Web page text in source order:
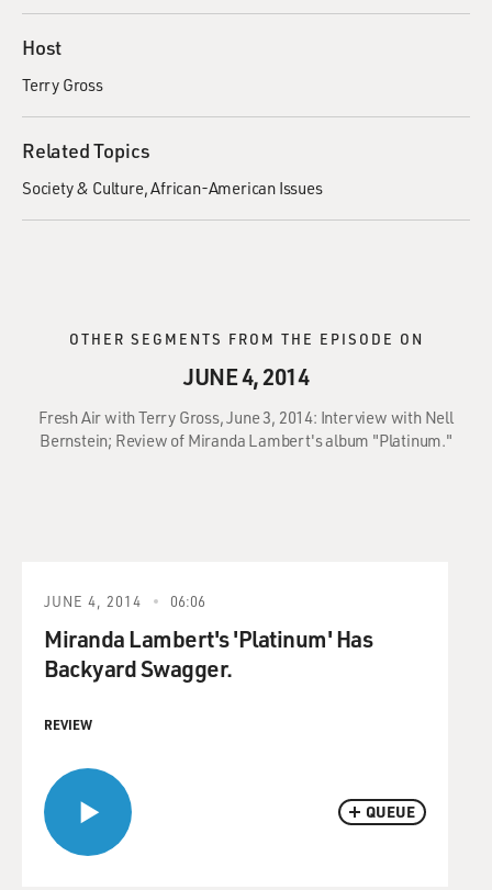
Host
Terry Gross
Related Topics
Society & Culture African-American Issues
OTHER SEGMENTS FROM THE EPISODE ON
JUNE 4, 2014
Fresh Air with Terry Gross, June 3, 2014: Interview with Nell
Bernstein; Review of Miranda Lambert's album "Platinum."
QUEUE
JUNE 4, 2014 06:06
Miranda Lambert's 'Platinum' Has
Backyard Swagger.
REVIEW